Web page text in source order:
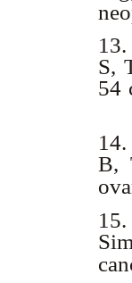
13.
S,
54
B,
15.